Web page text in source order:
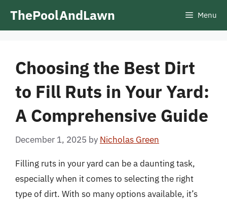
ThePoolAndLawn Menu
Choosing the Best Dirt
to Fill Ruts in Your Yard:
A Comprehensive Guide
December 1, 2025 by Nicholas Green
Filling ruts in your yard can be a daunting task,
especially when it comes to selecting the right
type of dirt. With so many options available, it’s